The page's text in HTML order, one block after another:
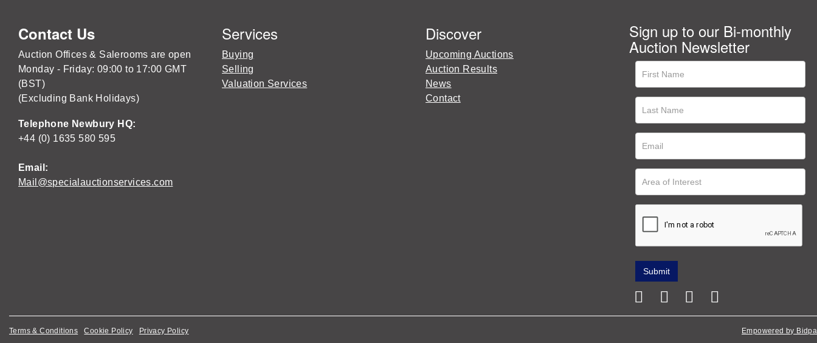
Contact Us
Auction Offices & Salerooms are open
Monday - Friday: 09:00 to 17:00 GMT
(BST)
(Excluding Bank Holidays)
Telephone Newbury HQ:
+44 (0) 1635 580 595
Email:
Mail@specialauctionservices.com
Services
Buying
Selling
Valuation Services
Discover
Upcoming Auctions
Auction Results
News
Contact
Sign up to our Bi-monthly
Auction Newsletter
Terms & Conditions Cookie Policy Privacy Policy Empowered by